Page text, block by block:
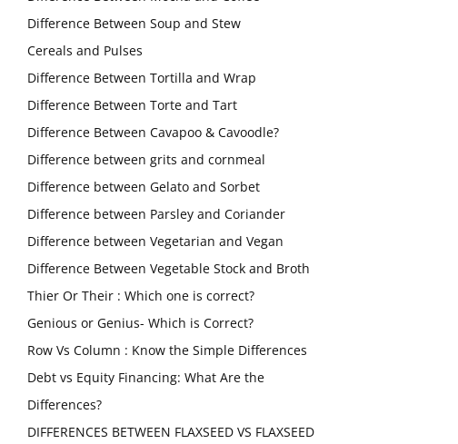
Difference Between Soup and Stew
Cereals and Pulses
Difference Between Tortilla and Wrap
Difference Between Torte and Tart
Difference Between Cavapoo & Cavoodle?
Difference between grits and cornmeal
Difference between Gelato and Sorbet
Difference between Parsley and Coriander
Difference between Vegetarian and Vegan
Difference Between Vegetable Stock and Broth
Thier Or Their : Which one is correct?
Genious or Genius- Which is Correct?
Row Vs Column : Know the Simple Differences
Debt vs Equity Financing: What Are the
Differences?
DIFFERENCES BETWEEN FLAXSEED VS FLAXSEED